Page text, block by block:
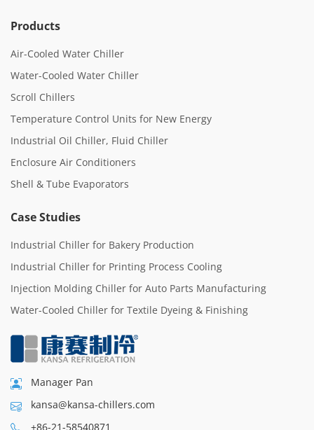
Products
Air-Cooled Water Chiller
Water-Cooled Water Chiller
Scroll Chillers
Temperature Control Units for New Energy
Industrial Oil Chiller, Fluid Chiller
Enclosure Air Conditioners
Shell & Tube Evaporators
Case Studies
Industrial Chiller for Bakery Production
Industrial Chiller for Printing Process Cooling
Injection Molding Chiller for Auto Parts Manufacturing
Water-Cooled Chiller for Textile Dyeing & Finishing
Manager Pan
kansa@kansa-chillers.com
+86-21-58540871